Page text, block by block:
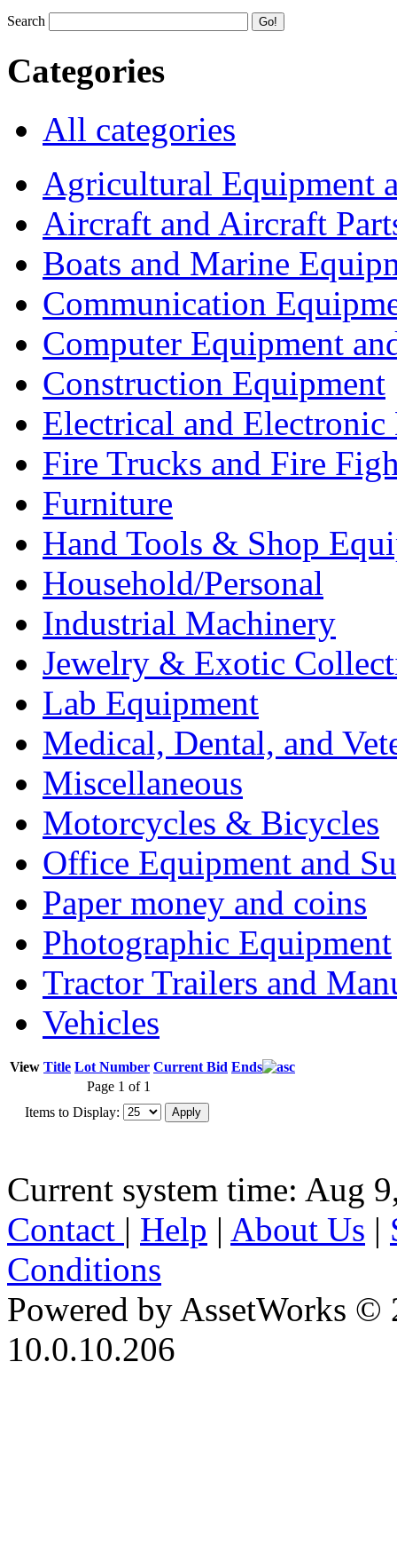
Search
Categories
All categories
Agricultural Equipment
Aircraft and Aircraft
Boats and Marine
Communication
Computer Equipment
Construction Equipment
Electrical and Electronic
Fire Trucks and Fire
Furniture
Hand Tools & Shop
Household/Personal
Industrial Machinery
Jewelry & Exotic
Lab Equipment
Medical, Dental, and
Miscellaneous
Motorcycles & Bicycles
Office Equipment and
Paper money and coins
Photographic Equipment
Tractor Trailers and
Vehicles
View Title Lot Number Current Bid Ends
Page 1 of 1
Items to Display:
Current system time: Aug
Contact | Help | About Us |
Conditions
Powered by AssetWorks ©
10.0.10.206